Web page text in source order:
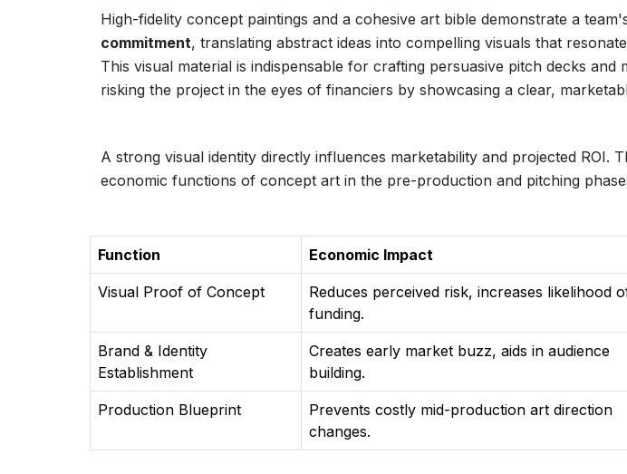
High-fidelity concept paintings and a cohesive art bible demonstrate a
commitment, translating abstract ideas into compelling visuals that
This visual material is indispensable for crafting persuasive pitch decks and
risking the project in the eyes of financiers by showcasing a clear,
A strong visual identity directly influences marketability and projected ROI.
economic functions of concept art in the pre-production and pitching
Function Economic Impact
Visual Proof of Concept
Reduces perceived risk, increases likelihood
funding.
Brand & Identity
Establishment
Creates early market buzz, aids in audience
building.
Production Blueprint
Prevents costly mid-production art direction
changes.